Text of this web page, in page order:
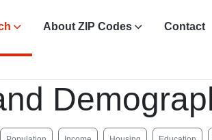
About ZIP Codes Contact